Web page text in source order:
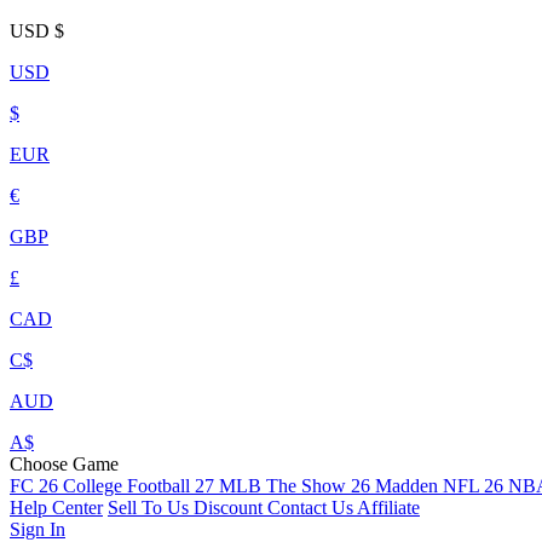
USD $
USD
$
EUR
€
GBP
£
CAD
C$
AUD
A$
Choose Game
FC 26 College Football 27 MLB The Show 26 Madden NFL 26
Help Center Sell To Us Discount Contact Us Affiliate
Sign In